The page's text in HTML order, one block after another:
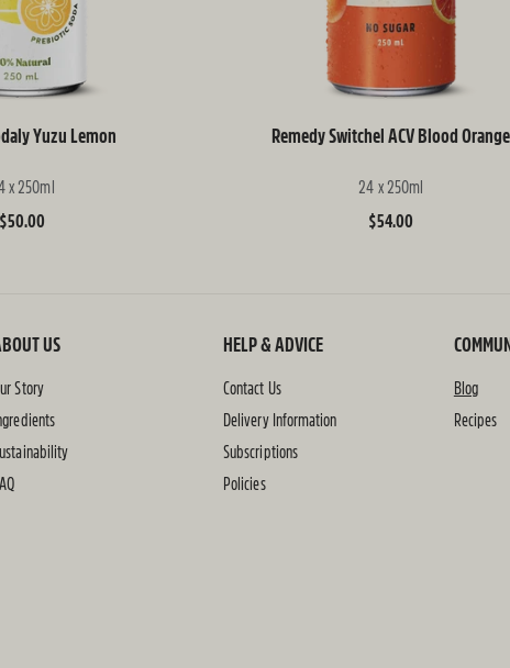
Yuzu Lemon
x 250ml
Regular
$50.00
Remedy Switchel ACV Blood Orange
24 x 250ml
Regular
$54.00
US
Story
HELP & ADVICE
Contact Us
Delivery Information
Subscriptions
Policies
Blog
Recipes